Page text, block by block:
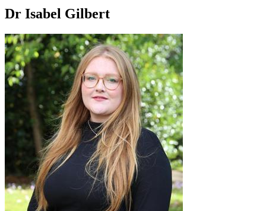
Dr Isabel Gilbert